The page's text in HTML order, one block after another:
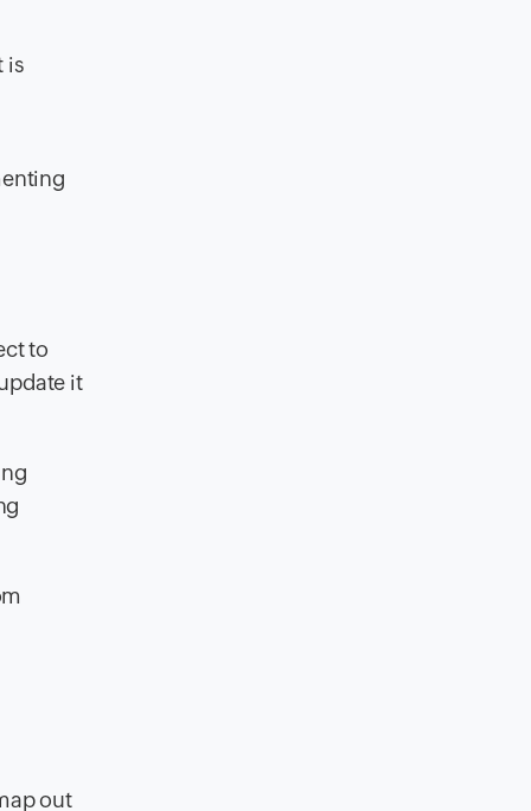
is
to
it
out